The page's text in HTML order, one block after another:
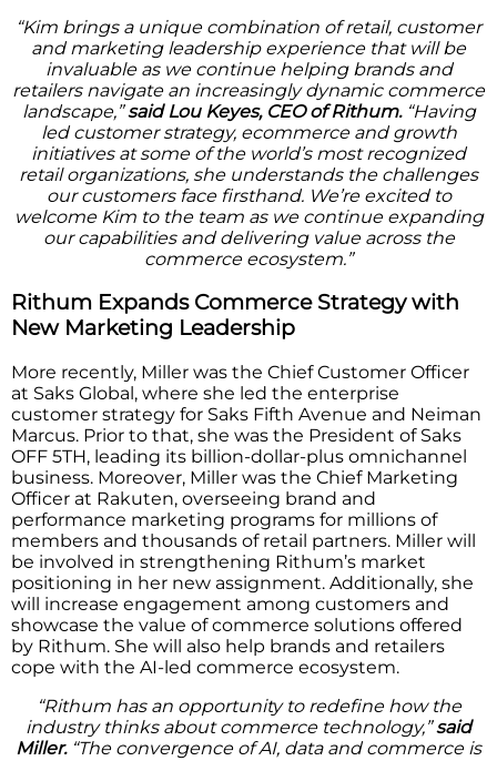
“Kim brings a unique combination of retail, customer
and marketing leadership experience that will be
invaluable as we continue helping brands and
retailers navigate an increasingly dynamic commerce
landscape,”said Lou Keyes, CEO of Rithum.“Having
led customer strategy, ecommerce and growth
initiatives at some of the world’s most recognized
retail organizations, she understands the challenges
our customers face firsthand. We’re excited to
welcome Kim to the team as we continue expanding
our capabilities and delivering value across the
commerce ecosystem.”
Rithum Expands Commerce Strategy with
New Marketing Leadership
More recently, Miller was the Chief Customer Officer
at Saks Global, where she led the enterprise
customer strategy for Saks Fifth Avenue and Neiman
Marcus. Prior to that, she was the President of Saks
OFF 5TH, leading its billion-dollar-plus omnichannel
business. Moreover, Miller was the Chief Marketing
Officer at Rakuten, overseeing brand and
performance marketing programs for millions of
members and thousands of retail partners. Miller will
be involved in strengthening Rithum’s market
positioning in her new assignment. Additionally, she
will increase engagement among customers and
showcase the value of commerce solutions offered
by Rithum. She will also help brands and retailers
cope with the AI-led commerce ecosystem.
“Rithum has an opportunity to redefine how the
industry thinks about commerce technology,”said
Miller. “The convergence of AI, data and commerce is